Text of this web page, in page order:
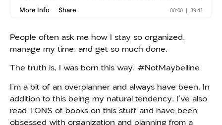
People often ask me how I stay so organized,
manage my time, and get so much done.
The truth is, I was born this way. #NotMaybelline
I’m a bit of an overplanner and always have been. In
addition to this being my natural tendency, I’ve also
read TONS of books on this stuff and have been
obsessed with organization and planning from a